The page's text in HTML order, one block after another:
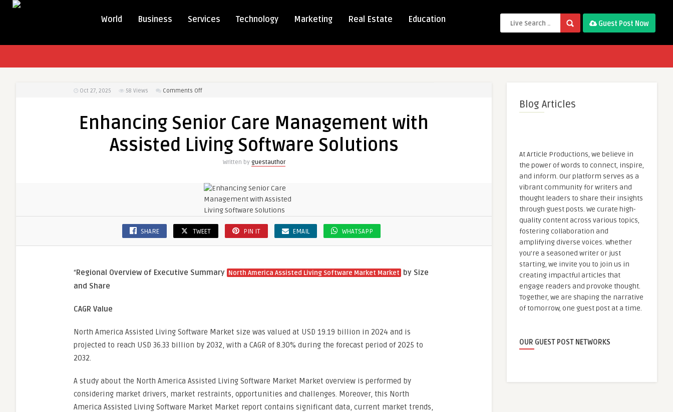
World Business Services Technology Marketing Real Estate Education Guest Post Now
Oct 27, 2025 58 Views Comments Offon
Care
with
Solutions
Enhancing Senior Care Management with
Assisted Living Software Solutions
Written by guestauthor
SHARE TWEET PIN IT EMAIL WHATSAPP
“Regional Overview of Executive Summary North America Assisted Living Software Market Market by Size
and Share
CAGR Value
North America Assisted Living Software Market size was valued at USD 19.19 billion in 2024 and is
projected to reach USD 36.33 billion by 2032, with a CAGR of 8.30% during the forecast period of 2025 to
2032.
A study about the North America Assisted Living Software Market Market overview is performed by
considering market drivers, market restraints, opportunities and challenges. Moreover, this North
America Assisted Living Software Market Market report contains significant data, current market trends,
Blog Articles
At Article Productions, we believe in
the power of words to connect, inspire,
and inform. Our platform serves as a
vibrant community for writers and
thought leaders to share their insights
through guest posts. We curate high-
quality content across various topics,
fostering collaboration and
amplifying diverse voices. Whether
you're a seasoned writer or just
starting, we invite you to join us in
creating impactful articles that
engage readers and provoke thought.
Together, we are shaping the narrative
of tomorrow, one guest post at a time.
OUR GUEST POST NETWORKS